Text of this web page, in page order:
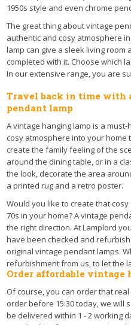
1950s style and even chrome
The great thing about vintage
authentic and cosy atmosphere
lamp can give a sleek living room
completed with it. Choose which
In our extensive range, you are
Travel back in time with
pendant lamp
A vintage hanging lamp is a
cosy atmosphere into your home
create the family feeling of the
around the dining table, or in a
the look, decorate the area
a printed rug and a retro poster.
Would you like to create that
70s in your home? A vintage
the right direction. At Lamplord
have been checked and
original vintage pendant lamps.
refurbishment from us, to let the
Order affordable vintage
Of course, you can order that
order before 15:30 today, we will
be delivered within 1 - 2 working